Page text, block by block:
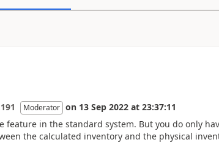
Moderator on 13 Sep 2022 at 23:37:11
feature in the standard system. But you do only
the calculated inventory and the physical